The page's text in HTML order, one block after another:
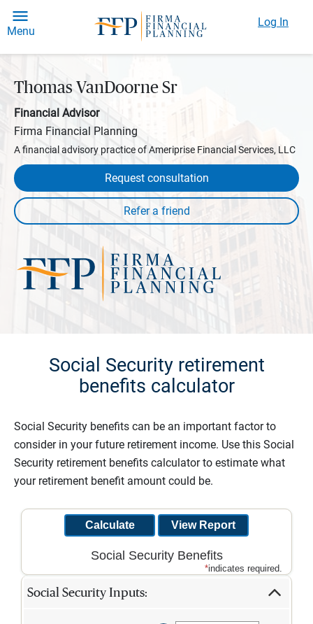
Menu
Log In
Thomas VanDoorne Sr
Financial Advisor
Firma Financial Planning
A financial advisory practice of Ameriprise Financial Services, LLC
Request consultation
Social Security retirement
benefits calculator
Social Security benefits can be an important factor to
consider in your future retirement income. Use this Social
Security retirement benefits calculator to estimate what
your retirement benefit amount could be.
Social Security Benefits
*indicates required.
Social Security Inputs: